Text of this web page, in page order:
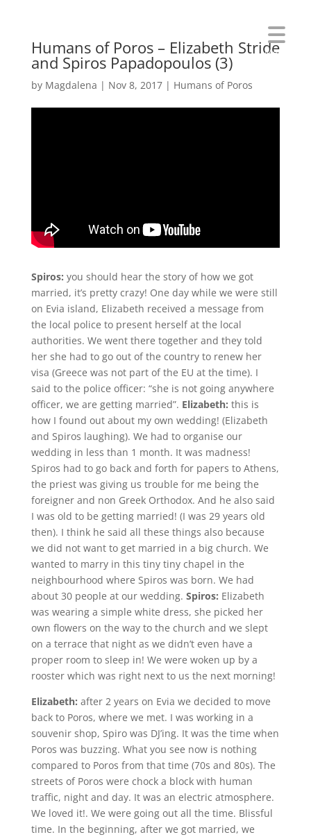
Humans of Poros – Elizabeth Stride
and Spiros Papadopoulos (3)
by Magdalena | Nov 8, 2017| Humans of Poros
Spiros: you should hear the story of how we got
married, it’s pretty crazy! One day while we were still
on Evia island, Elizabeth received a message from
the local police to present herself at the local
authorities. We went there together and they told
her she had to go out of the country to renew her
visa (Greece was not part of the EU at the time). I
said to the police officer: “she is not going anywhere
officer, we are getting married”. Elizabeth: this is
how I found out about my own wedding! (Elizabeth
and Spiros laughing). We had to organise our
wedding in less than 1 month. It was madness!
Spiros had to go back and forth for papers to Athens,
the priest was giving us trouble for me being the
foreigner and non Greek Orthodox. And he also said
I was old to be getting married! (I was 29 years old
then). I think he said all these things also because
we did not want to get married in a big church. We
wanted to marry in this tiny tiny chapel in the
neighbourhood where Spiros was born. We had
about 30 people at our wedding. Spiros: Elizabeth
was wearing a simple white dress, she picked her
own flowers on the way to the church and we slept
on a terrace that night as we didn’t even have a
proper room to sleep in! We were woken up by a
rooster which was right next to us the next morning!
Elizabeth: after 2 years on Evia we decided to move
back to Poros, where we met. I was working in a
souvenir shop, Spiro was DJ’ing. It was the time when
Poros was buzzing. What you see now is nothing
compared to Poros from that time (70s and 80s). The
streets of Poros were chock a block with human
traffic, night and day. It was an electric atmosphere.
We loved it!. We were going out all the time. Blissful
time. In the beginning, after we got married, we
Menu